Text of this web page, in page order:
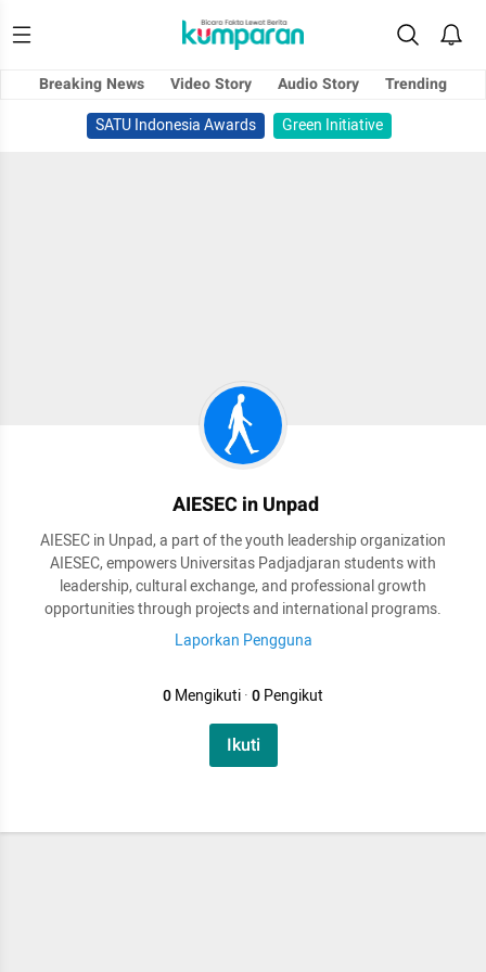
Breaking News Video Story Audio Story
Trending
SATU Indonesia Awards
Green Initiative
AIESEC in Unpad
AIESEC in Unpad, a part of the youth leadership organization
AIESEC, empowers Universitas Padjadjaran students with
leadership, cultural exchange, and professional growth
opportunities through projects and international programs.
Laporkan Pengguna
0Mengikuti·0Pengikut
Ikuti